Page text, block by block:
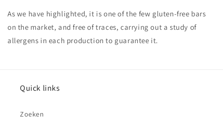
As we have highlighted, it is one of the few gluten-free bars
on the market, and free of traces, carrying out a study of
allergens in each production to guarantee it.
Quick links
Zoeken